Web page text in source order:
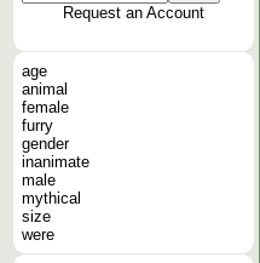
Request an Account
age
animal
female
furry
gender
inanimate
male
mythical
size
were